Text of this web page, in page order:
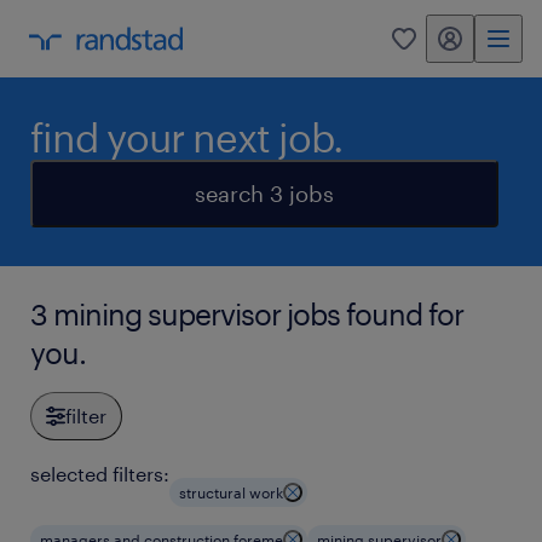
0 my randstad
find your next job.
search 3 jobs
3 mining supervisor jobs found for
you.
filter
selected filters:
structural work